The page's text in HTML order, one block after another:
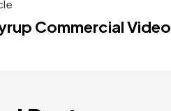
Commercial Video